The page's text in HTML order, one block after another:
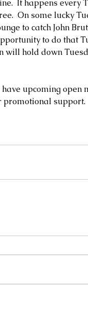
It happens every
On some lucky
to catch John
to do that
will hold down
upcoming open
promotional support.